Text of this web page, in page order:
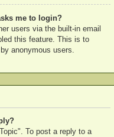
me to login?
users via the built-in email
this feature. This is to
anonymous users.
To post a reply to a